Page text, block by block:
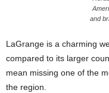
and
LaGrange is a charming
compared to its larger
mean missing one of the
the region.